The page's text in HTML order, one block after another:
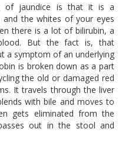
of jaundice is that it is a
the whites of your eyes
there is a lot of bilirubin, a
But the fact is, that
a symptom of an underlying
is broken down as a part
the old or damaged red
It travels through the liver
with bile and moves to
gets eliminated from the
out in the stool and